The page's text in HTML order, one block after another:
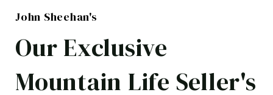
John Sheehan's
Our Exclusive
Mountain Life Seller's